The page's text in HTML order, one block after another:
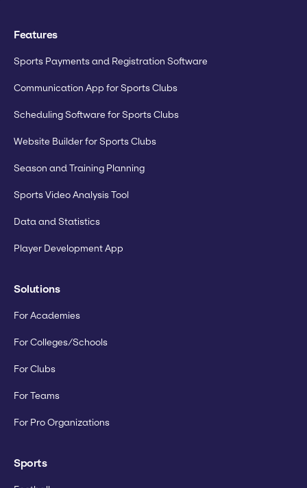
Features
Sports Payments and Registration Software
Communication App for Sports Clubs
Scheduling Software for Sports Clubs
Website Builder for Sports Clubs
Season and Training Planning
Sports Video Analysis Tool
Data and Statistics
Player Development App
Solutions
For Academies
For Colleges/Schools
For Clubs
For Teams
For Pro Organizations
Sports